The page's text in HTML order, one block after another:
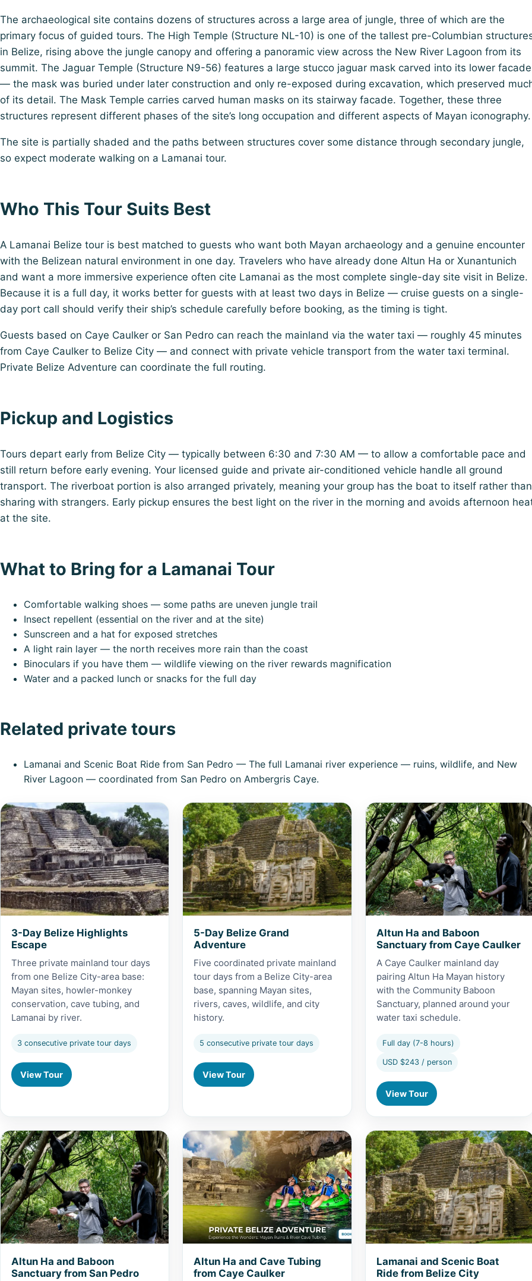
The archaeological site contains dozens of structures across a large area of jungle, three of which are the
primary focus of guided tours. The High Temple (Structure NL-10) is one of the tallest pre-Columbian
in Belize, rising above the jungle canopy and offering a panoramic view across the New River Lagoon from its
summit. The Jaguar Temple (Structure N9-56) features a large stucco jaguar mask carved into its lower facade
— the mask was buried under later construction and only re-exposed during excavation, which preserved
of its detail. The Mask Temple carries carved human masks on its stairway facade. Together, these three
structures represent different phases of the site’s long occupation and different aspects of Mayan iconography.
The site is partially shaded and the paths between structures cover some distance through secondary jungle,
so expect moderate walking on a Lamanai tour.
Who This Tour Suits Best
A Lamanai Belize tour is best matched to guests who want both Mayan archaeology and a genuine encounter
with the Belizean natural environment in one day. Travelers who have already done Altun Ha or Xunantunich
and want a more immersive experience often cite Lamanai as the most complete single-day site visit in Belize.
Because it is a full day, it works better for guests with at least two days in Belize — cruise guests on a single-
day port call should verify their ship’s schedule carefully before booking, as the timing is tight.
Guests based on Caye Caulker or San Pedro can reach the mainland via the water taxi — roughly 45 minutes
from Caye Caulker to Belize City — and connect with private vehicle transport from the water taxi terminal.
Private Belize Adventure can coordinate the full routing.
Pickup and Logistics
Tours depart early from Belize City — typically between 6:30 and 7:30 AM — to allow a comfortable pace and
still return before early evening. Your licensed guide and private air-conditioned vehicle handle all ground
transport. The riverboat portion is also arranged privately, meaning your group has the boat to itself rather than
sharing with strangers. Early pickup ensures the best light on the river in the morning and avoids afternoon
at the site.
What to Bring for a Lamanai Tour
Comfortable walking shoes — some paths are uneven jungle trail
Insect repellent (essential on the river and at the site)
Sunscreen and a hat for exposed stretches
A light rain layer — the north receives more rain than the coast
Binoculars if you have them — wildlife viewing on the river rewards magnification
Water and a packed lunch or snacks for the full day
Related private tours
Lamanai and Scenic Boat Ride from San Pedro — The full Lamanai river experience — ruins, wildlife, and New
River Lagoon — coordinated from San Pedro on Ambergris Caye.
View 3-Day Belize Highlights Escape
3-Day Belize Highlights
Escape
Three private mainland tour days
from one Belize City-area base:
Mayan sites, howler-monkey
conservation, cave tubing, and
Lamanai by river.
3 consecutive private tour days
View Tour
View 5-Day Belize Grand Adventure
5-Day Belize Grand
Adventure
Five coordinated private mainland
tour days from a Belize City-area
base, spanning Mayan sites,
rivers, caves, wildlife, and city
history.
5 consecutive private tour days
View Tour
View Altun Ha and Baboon
Altun Ha and Baboon
Sanctuary from Caye Caulker
A Caye Caulker mainland day
pairing Altun Ha Mayan history
with the Community Baboon
Sanctuary, planned around your
water taxi schedule.
Full day (7-8 hours)
USD $243 / person
View Tour
View Altun Ha and Baboon Sanctuary from San Pedro
Altun Ha and Baboon
Sanctuary from San Pedro
View Altun Ha and Cave Tubing from Caye Caulker
Altun Ha and Cave Tubing
from Caye Caulker
View Lamanai and Scenic Boat Ride
Lamanai and Scenic Boat
Ride from Belize City